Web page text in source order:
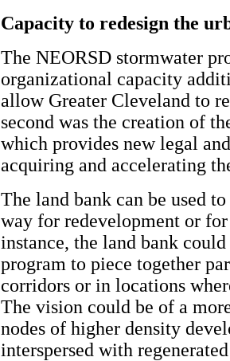
Capacity to redesign the
The NEORSD stormwater
organizational capacity
allow Greater Cleveland to
second was the creation of
which provides new legal
acquiring and accelerating
The land bank can be used
way for redevelopment or
instance, the land bank
program to piece together
corridors or in locations
The vision could be of a
nodes of higher density
interspersed with